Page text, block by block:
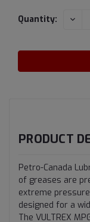
Current
Quantity:
PRODUCT
Petro-Canada
of greases are
extreme
designed for a
The VULTREX